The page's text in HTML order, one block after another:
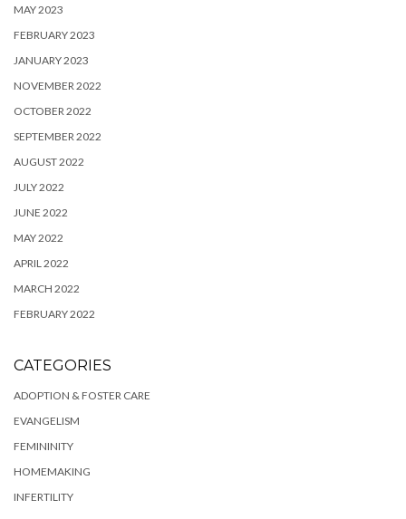
MAY 2023
FEBRUARY 2023
JANUARY 2023
NOVEMBER 2022
OCTOBER 2022
SEPTEMBER 2022
AUGUST 2022
JULY 2022
JUNE 2022
MAY 2022
APRIL 2022
MARCH 2022
FEBRUARY 2022
CATEGORIES
ADOPTION & FOSTER CARE
EVANGELISM
FEMININITY
HOMEMAKING
INFERTILITY